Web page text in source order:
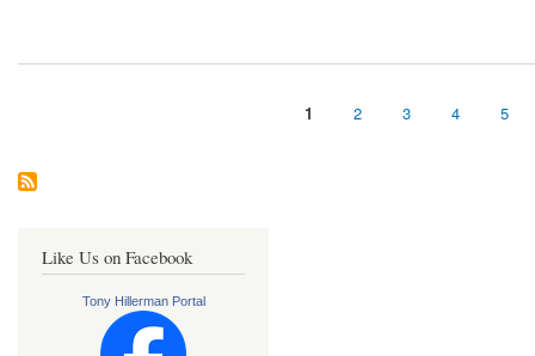
Page
1 Page
2 Page
3 Page
4 Page
5
Like Us on Facebook
Tony Hillerman Portal